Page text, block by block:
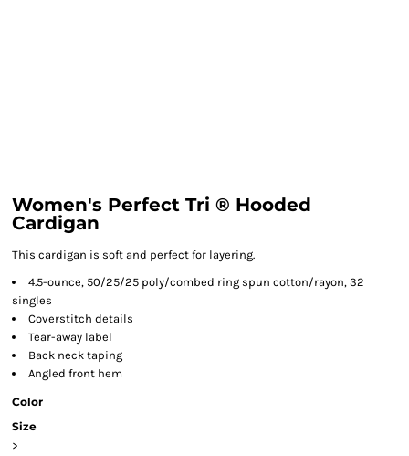
Women's Perfect Tri ® Hooded
Cardigan
This cardigan is soft and perfect for layering.
4.5-ounce, 50/25/25 poly/combed ring spun cotton/rayon, 32
singles
Coverstitch details
Tear-away label
Back neck taping
Angled front hem
Color
Size
>